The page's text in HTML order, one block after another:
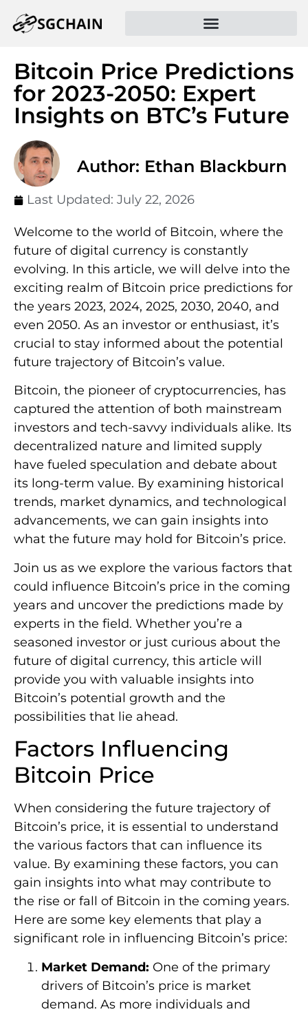
Bitcoin Price Predictions
for 2023-2050: Expert
Insights on BTC’s Future
Author: Ethan Blackburn
Last Updated: July 22, 2026
Welcome to the world of Bitcoin, where the
future of digital currency is constantly
evolving. In this article, we will delve into the
exciting realm of Bitcoin price predictions for
the years 2023, 2024, 2025, 2030, 2040, and
even 2050. As an investor or enthusiast, it’s
crucial to stay informed about the potential
future trajectory of Bitcoin’s value.
Bitcoin, the pioneer of cryptocurrencies, has
captured the attention of both mainstream
investors and tech-savvy individuals alike. Its
decentralized nature and limited supply
have fueled speculation and debate about
its long-term value. By examining historical
trends, market dynamics, and technological
advancements, we can gain insights into
what the future may hold for Bitcoin’s price.
Join us as we explore the various factors that
could influence Bitcoin’s price in the coming
years and uncover the predictions made by
experts in the field. Whether you’re a
seasoned investor or just curious about the
future of digital currency, this article will
provide you with valuable insights into
Bitcoin’s potential growth and the
possibilities that lie ahead.
Factors Influencing
Bitcoin Price
When considering the future trajectory of
Bitcoin’s price, it is essential to understand
the various factors that can influence its
value. By examining these factors, you can
gain insights into what may contribute to
the rise or fall of Bitcoin in the coming years.
Here are some key elements that play a
significant role in influencing Bitcoin’s price:
Market Demand: One of the primary
drivers of Bitcoin’s price is market
demand. As more individuals and